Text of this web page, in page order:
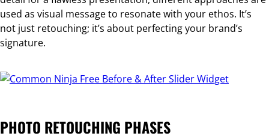
used as visual message to resonate with your ethos. It’s
not just retouching; it’s about perfecting your brand’s
signature.
Free Before & After Slider Widget
PHOTO RETOUCHING PHASES